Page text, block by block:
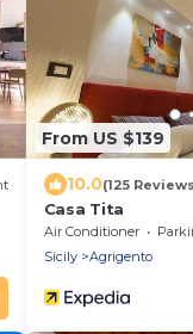
From US $139
10.0(125
Casa Tita
Air Conditioner
Sicily
Agrigento